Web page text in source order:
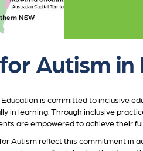
Autism in
is committed to inclusive
in learning. Through inclusive
are empowered to achieve their
Autism reflect this commitment in